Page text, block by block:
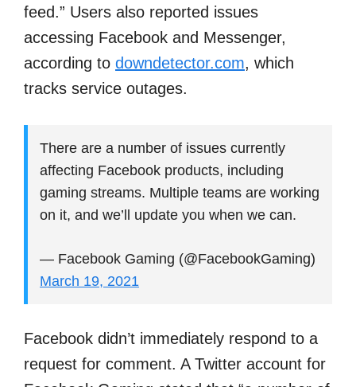
feed.” Users also reported issues
accessing Facebook and Messenger,
according to downdetector.com, which
tracks service outages.
There are a number of issues currently
affecting Facebook products, including
gaming streams. Multiple teams are working
on it, and we’ll update you when we can.
— Facebook Gaming (@FacebookGaming)
March 19, 2021
Facebook didn’t immediately respond to a
request for comment. A Twitter account for